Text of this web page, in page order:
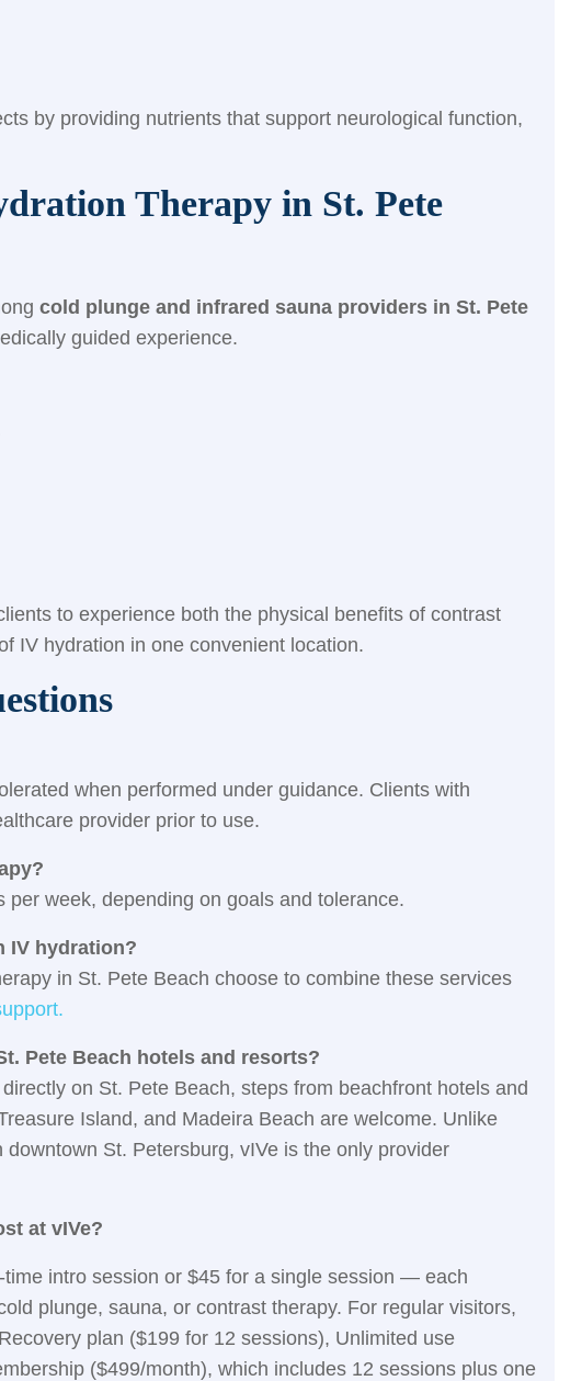
by providing nutrients that support neurological function,
Therapy in St. Pete
cold plunge and infrared sauna providers in St. Pete
guided experience.
to experience both the physical benefits of contrast
IV hydration in one convenient location.
when performed under guidance. Clients with
provider prior to use.
week, depending on goals and tolerance.
IV hydration?
in St. Pete Beach choose to combine these services
Pete Beach hotels and resorts?
on St. Pete Beach, steps from beachfront hotels and
Island, and Madeira Beach are welcome. Unlike
St. Petersburg, vIVe is the only provider
at vIVe?
intro session or $45 for a single session — each
plunge, sauna, or contrast therapy. For regular visitors,
plan ($199 for 12 sessions), Unlimited use
($499/month), which includes 12 sessions plus one